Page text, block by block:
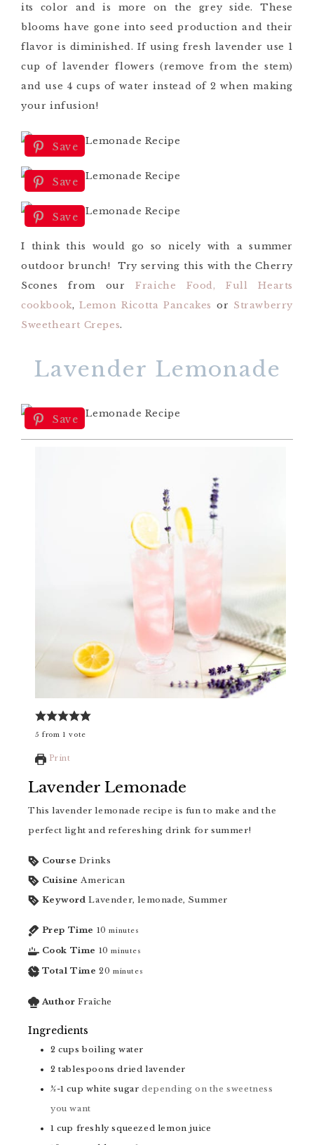
its color and is more on the grey side. These
blooms have gone into seed production and their
flavor is diminished. If using fresh lavender use 1
cup of lavender flowers (remove from the stem)
anduse 4 cups of water instead of 2 when making
your infusion!
Save
Save
Save
I think this would go so nicely with a summer
outdoor brunch! Try serving this with the Cherry
Scones from ourFraiche Food, Full Hearts
cookbook,Lemon Ricotta Pancakes or Strawberry
Sweetheart Crepes.
Lavender Lemonade
Save
5 from 1 vote
Print
Lavender Lemonade
This lavender lemonade recipe is fun to make and the
perfect light and refereshing drink for summer!
Course Drinks
Cuisine American
Keyword Lavender, lemonade, Summer
Prep Time 10 minutes
Cook Time 10 minutes
Total Time 20 minutes
Author Fraîche
Ingredients
2 cups boiling water
2 tablespoons dried lavender
½-1 cup white sugar depending on the sweetness
you want
1 cup freshly squeezed lemon juice